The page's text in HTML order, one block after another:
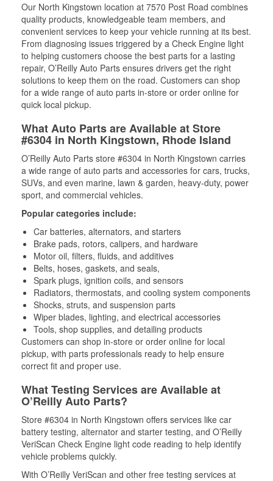
Our North Kingstown location at 7570 Post Road combines
quality products, knowledgeable team members, and
convenient services to keep your vehicle running at its best.
From diagnosing issues triggered by a Check Engine light
to helping customers choose the best parts for a lasting
repair, O’Reilly Auto Parts ensures drivers get the right
solutions to keep them on the road. Customers can shop
for a wide range of auto parts in-store or order online for
quick local pickup.
What Auto Parts are Available at Store
#6304 in North Kingstown, Rhode Island
O’Reilly Auto Parts store #6304 in North Kingstown carries
a wide range of auto parts and accessories for cars, trucks,
SUVs, and even marine, lawn & garden, heavy-duty, power
sport, and commercial vehicles.
Popular categories include:
Car batteries, alternators, and starters
Brake pads, rotors, calipers, and hardware
Motor oil, filters, fluids, and additives
Belts, hoses, gaskets, and seals,
Spark plugs, ignition coils, and sensors
Radiators, thermostats, and cooling system components
Shocks, struts, and suspension parts
Wiper blades, lighting, and electrical accessories
Tools, shop supplies, and detailing products
Customers can shop in-store or order online for local
pickup, with parts professionals ready to help ensure
correct fit and proper use.
What Testing Services are Available at
O’Reilly Auto Parts?
Store #6304 in North Kingstown offers services like car
battery testing, alternator and starter testing, and O’Reilly
VeriScan Check Engine light code reading to help identify
vehicle problems quickly.
With O’Reilly VeriScan and other free testing services at